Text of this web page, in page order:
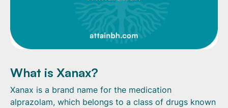
What is Xanax?
Xanax is a brand name for the medication
alprazolam, which belongs to a class of drugs known